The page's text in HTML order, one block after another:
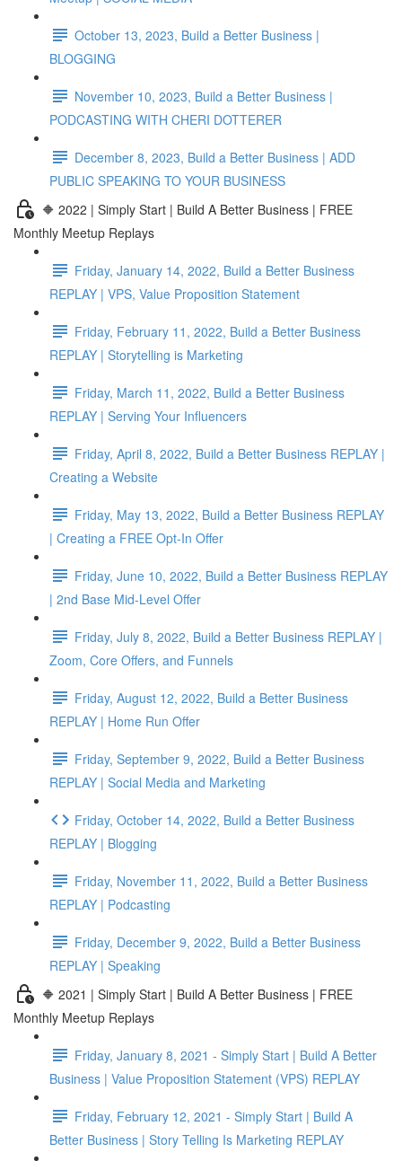
October 13, 2023, Build a Better Business |
BLOGGING
November 10, 2023, Build a Better Business |
PODCASTING WITH CHERI DOTTERER
December 8, 2023, Build a Better Business | ADD
PUBLIC SPEAKING TO YOUR BUSINESS
🔶 2022 | Simply Start | Build A Better Business | FREE
Monthly Meetup Replays
Friday, January 14, 2022, Build a Better Business
REPLAY | VPS, Value Proposition Statement
Friday, February 11, 2022, Build a Better Business
REPLAY | Storytelling is Marketing
Friday, March 11, 2022, Build a Better Business
REPLAY | Serving Your Influencers
Friday, April 8, 2022, Build a Better Business REPLAY |
Creating a Website
Friday, May 13, 2022, Build a Better Business REPLAY
| Creating a FREE Opt-In Offer
Friday, June 10, 2022, Build a Better Business REPLAY
| 2nd Base Mid-Level Offer
Friday, July 8, 2022, Build a Better Business REPLAY |
Zoom, Core Offers, and Funnels
Friday, August 12, 2022, Build a Better Business
REPLAY | Home Run Offer
Friday, September 9, 2022, Build a Better Business
REPLAY | Social Media and Marketing
Friday, October 14, 2022, Build a Better Business
REPLAY | Blogging
Friday, November 11, 2022, Build a Better Business
REPLAY | Podcasting
Friday, December 9, 2022, Build a Better Business
REPLAY | Speaking
🔶 2021 | Simply Start | Build A Better Business | FREE
Monthly Meetup Replays
Friday, January 8, 2021 - Simply Start | Build A Better
Business | Value Proposition Statement (VPS) REPLAY
Friday, February 12, 2021 - Simply Start | Build A
Better Business | Story Telling Is Marketing REPLAY